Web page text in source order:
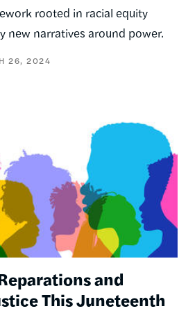
rooted in racial equity
new narratives around power.
26, 2024
and
This Juneteenth